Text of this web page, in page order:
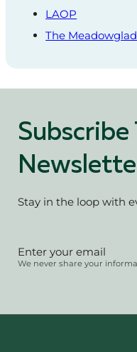
LAOP
The
Subscribe
Stay in the loop with
Section
We never share your